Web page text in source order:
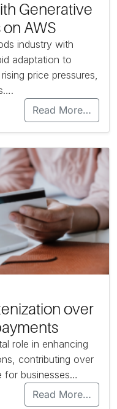
Generative
AWS
industry with
adaptation to
price pressures,
Read More…
over
role in enhancing
contributing over
for businesses…
Read More…